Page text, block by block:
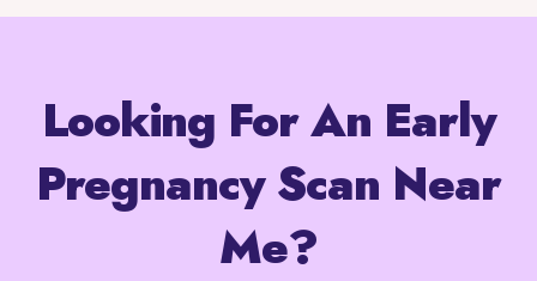
Looking For An Early
Pregnancy Scan Near
Me?